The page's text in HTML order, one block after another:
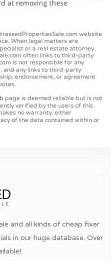
and all kinds of cheap fixer
in our huge database. Over